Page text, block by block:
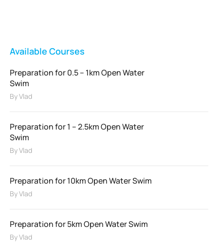
Available Courses
Preparation for 0.5 – 1km Open Water
Swim
ByVlad
Preparation for 1 – 2.5km Open Water
Swim
ByVlad
Preparation for 10km Open Water Swim
ByVlad
Preparation for 5km Open Water Swim
ByVlad